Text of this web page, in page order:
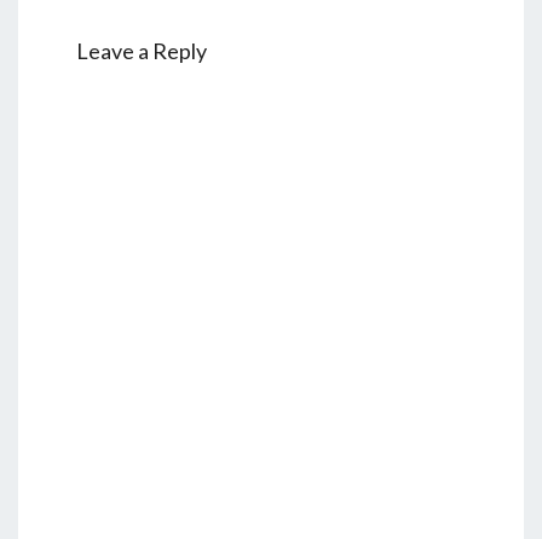
Leave a Reply